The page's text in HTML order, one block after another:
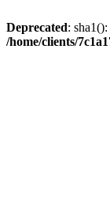
Deprecated:
/home/clients/